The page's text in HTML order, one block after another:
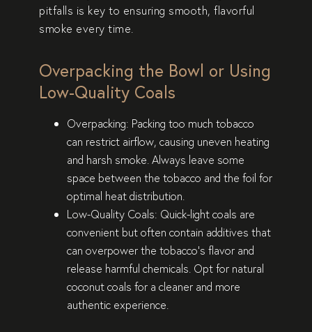
pitfalls is key to ensuring smooth, flavorful
smoke every time.
Overpacking the Bowl or Using
Low-Quality Coals
Overpacking: Packing too much tobacco
can restrict airflow, causing uneven heating
and harsh smoke. Always leave some
space between the tobacco and the foil for
optimal heat distribution.
Low-Quality Coals: Quick-light coals are
convenient but often contain additives that
can overpower the tobacco’s flavor and
release harmful chemicals. Opt for natural
coconut coals for a cleaner and more
authentic experience.